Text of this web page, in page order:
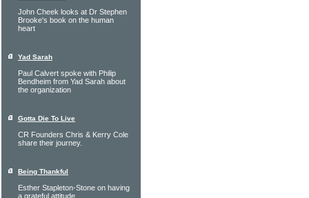
John Cheek looks at Dr Stephen
Brooke's book on the human
heart
Yad Sarah
Paul Calvert spoke with Philip
Bendheim from Yad Sarah about
the organization
Gotta Die To Live
CR Founders Chris & Kerry Cole
share their journey.
Being Thankful
Esther Stapleton-Stone on having
a grateful attitude